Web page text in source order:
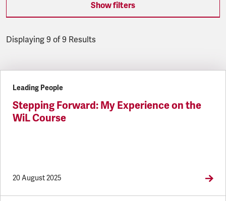
Show filters
Displaying 9 of 9 Results
Leading People
Stepping Forward: My Experience on the
WiL Course
20 August 2025